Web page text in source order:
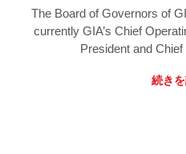
The Board of Governors of
currently GIA’s Chief
President and
続き